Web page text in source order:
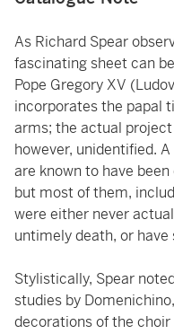
As Richard Spear
fascinating sheet can
Pope Gregory XV
incorporates the papal
arms; the actual
however, unidentified.
are known to have
but most of them,
were either never
untimely death, or
Stylistically, Spear
studies by
decorations of the